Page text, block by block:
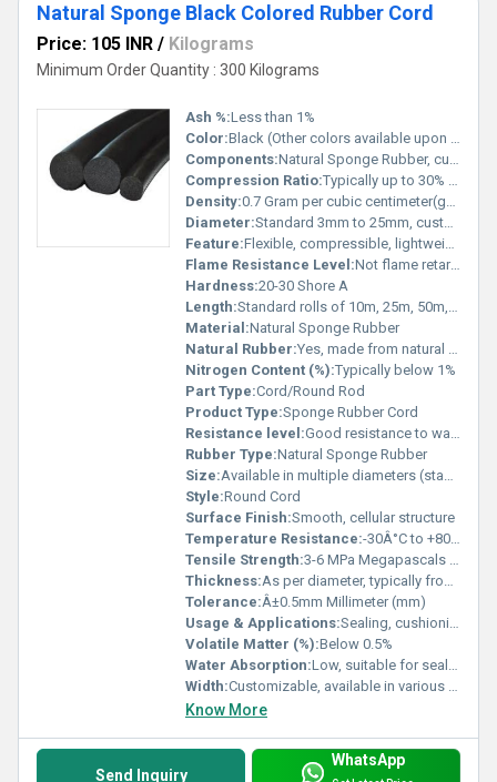
Natural Sponge Black Colored Rubber Cord
Price: 105 INR / Kilograms
Minimum Order Quantity : 300 Kilograms
Ash %:Less than 1%
Color:Black (Other colors available upon request)
Components:Natural Sponge Rubber, curing agents, process additives
Compression Ratio:Typically up to 30% without permanent deformation
Density:0.7 Gram per cubic centimeter(g/cm3)
Diameter:Standard 3mm to 25mm, customizable Millimeter (mm)
Feature:Flexible, compressible, lightweight, weather resistant, non-toxic
Flame Resistance Level:Not flame retardant unless specially specified
Hardness:20-30 Shore A
Length:Standard rolls of 10m, 25m, 50m, or as required Meter (m)
Material:Natural Sponge Rubber
Natural Rubber:Yes, made from natural rubber latex
Nitrogen Content (%):Typically below 1%
Part Type:Cord/Round Rod
Product Type:Sponge Rubber Cord
Resistance level:Good resistance to water, weather, mild chemicals
Rubber Type:Natural Sponge Rubber
Size:Available in multiple diameters (standard: 3mm to 25mm)
Style:Round Cord
Surface Finish:Smooth, cellular structure
Temperature Resistance:-30Â°C to +80Â°C
Tensile Strength:3-6 MPa Megapascals (MPa )
Thickness:As per diameter, typically from 3mm upwards Millimeter (mm)
Tolerance:Â±0.5mm Millimeter (mm)
Usage & Applications:Sealing, cushioning, gasketing, vibration absorption, insulation, DIY, plumbing, automotive, and industrial machinery
Volatile Matter (%):Below 0.5%
Water Absorption:Low, suitable for sealing and insulation
Width:Customizable, available in various widths Millimeter (mm)
Know More
Send Inquiry
WhatsApp